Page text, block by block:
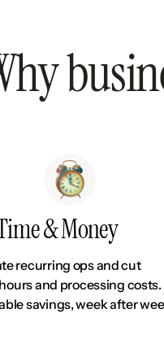
& Money
recurring ops and cut
and processing costs.
savings, week after